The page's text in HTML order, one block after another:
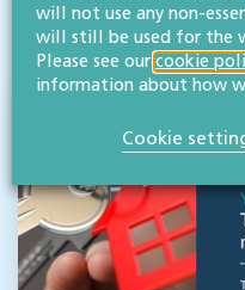
ALL EVENTS
will not use any non-
will still be used for the
Please see our cookie
information about how
Cookie